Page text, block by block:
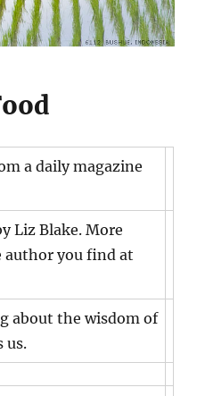
a daily magazine
Liz Blake. More
you find at
about the wisdom of
us.